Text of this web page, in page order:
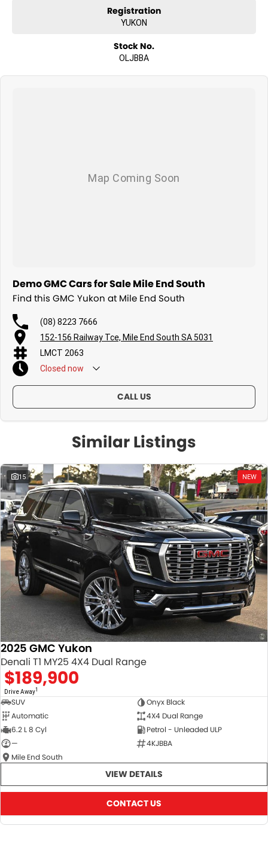
Registration
YUKON
Stock No.
OLJBBA
Demo GMC Cars for Sale Mile End South
Find this GMC Yukon at Mile End South
(08) 8223 7666
152-156 Railway Tce, Mile End South SA 5031
LMCT 2063
Closed now
CALL US
Similar Listings
15 NEW
2025 GMC Yukon
Denali T1 MY25 4X4 Dual Range
$189,900
Drive Away1
SUV
Onyx Black
Automatic
4X4 Dual Range
6.2 L 8 Cyl
Petrol - Unleaded ULP
—
4KJBBA
Mile End South
VIEW DETAILS
CONTACT US